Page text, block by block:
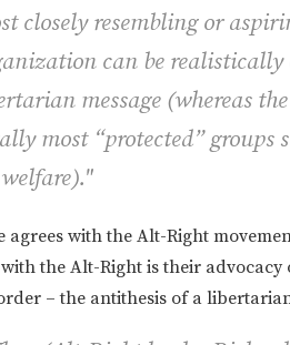
closely resembling or
can be realistically
message (whereas
most “protected”
agrees with the Alt-Right
the Alt-Right is their advocacy
– the antithesis of a